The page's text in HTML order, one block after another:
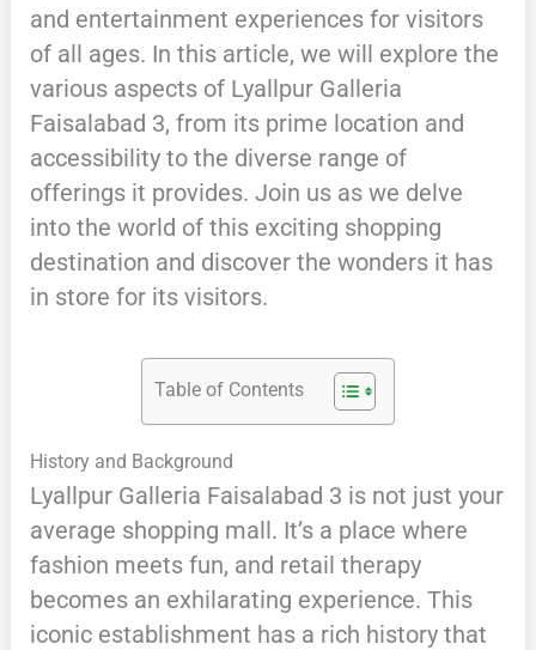
and entertainment experiences for visitors
of all ages. In this article, we will explore the
various aspects of Lyallpur Galleria
Faisalabad 3, from its prime location and
accessibility to the diverse range of
offerings it provides. Join us as we delve
into the world of this exciting shopping
destination and discover the wonders it has
in store for its visitors.
Table of Contents
History and Background
Lyallpur Galleria Faisalabad 3 is not just your
average shopping mall. It’s a place where
fashion meets fun, and retail therapy
becomes an exhilarating experience. This
iconic establishment has a rich history that